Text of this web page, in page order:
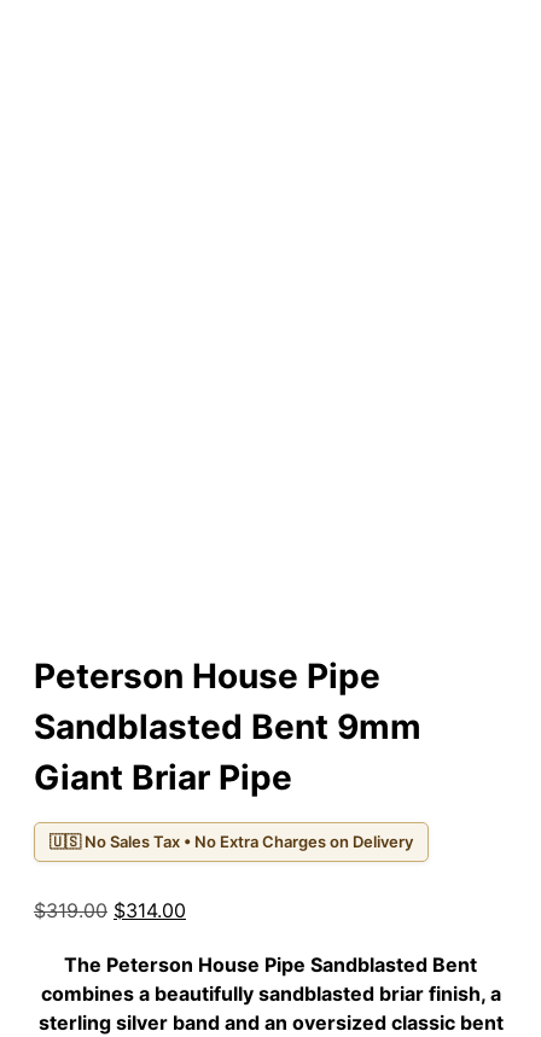
Peterson House Pipe
Sandblasted Bent 9mm
Giant Briar Pipe
🇺🇸 No Sales Tax • No Extra Charges on Delivery
$319.00 Original
was:
$319.00.
$314.00
is:
$314.00.
The Peterson House Pipe Sandblasted Bent
combines a beautifully sandblasted briar finish, a
sterling silver band and an oversized classic bent